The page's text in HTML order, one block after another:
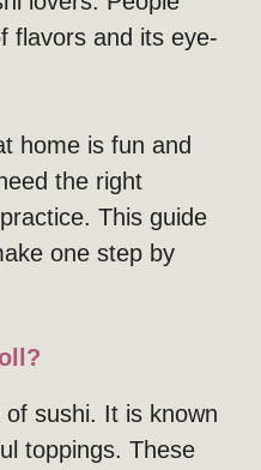
flavors and its eye-
home is fun and
the right
This guide
one step by
sushi. It is known
toppings. These